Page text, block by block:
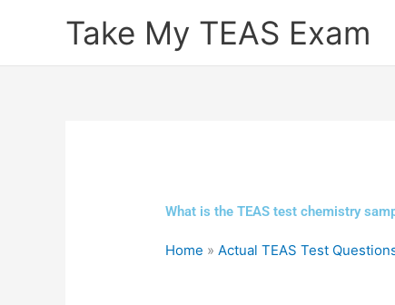
Take My TEAS Exam
What is the TEAS test chemistry
Home »Actual TEAS Test